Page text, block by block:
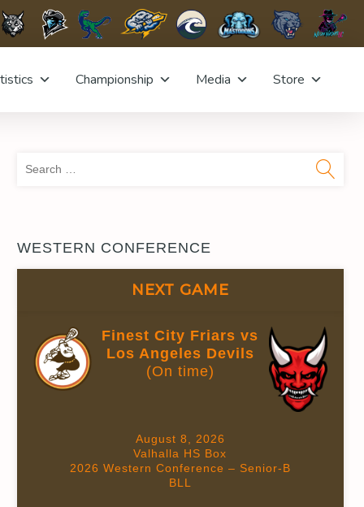
Championship Media Store
WESTERN CONFERENCE
NEXT GAME
Finest City Friars vs
Los Angeles Devils
(On time)
August 8, 2026
Valhalla HS Box
2026 Western Conference – Senior-B
BLL